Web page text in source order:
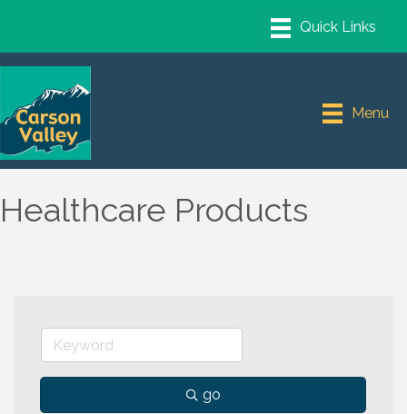
Menu
Healthcare Products
go